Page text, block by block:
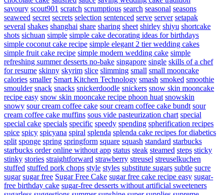
savoury scout901 scratch scrumptious search seasonal seasons
seaweed secret secrets selection sentenced serve server setapak
several shakes shanghai share sharing sheet shirley shiyu shortcake
shots sichuan simple simple cake decorating ideas for birthdays
simple coconut cake recipe simple elegant 2 tier wedding cakes
simple fruit cake recipe simple modern wedding cake simple
refreshing summer desserts no-bake singapore single skills of a chef
for resume skinny skyrim slice slimming small small mooncake
calories smaller Smart Kitchen Technology smash smoked smoothie
smoulder snack snacks snickerdoodle snickers snow skin mooncake
recipe easy snow skin mooncake recipe phoon huat snowskin
snowy sour cream coffee cake sour cream coffee cake bundt sour
cream coffee cake muffins sous vide pasteurization chart special
special cake specials specific speedy spending spherification recipes
spice spicy spicyana spiral splenda splenda cake recipes for diabetics
split sponge spring springform square squash standard starbucks
starbucks order online without app status steak steamed steps sticky
stinky stories straightforward strawberry streusel streuselkuchen
stuffed stuffed pork chops style styles substitute sugars subtle sucre
sugar sugar free Sugar Free Cake sugar free cake recipe easy sugar-
free birthday cake sugar-free desserts without artificial sweeteners